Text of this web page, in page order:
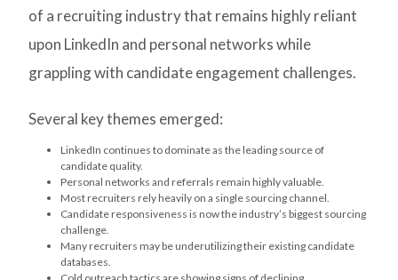
of a recruiting industry that remains highly reliant
upon LinkedIn and personal networks while
grappling with candidate engagement challenges.
Several key themes emerged:
LinkedIn continues to dominate as the leading source of
candidate quality.
Personal networks and referrals remain highly valuable.
Most recruiters rely heavily on a single sourcing channel.
Candidate responsiveness is now the industry’s biggest sourcing
challenge.
Many recruiters may be underutilizing their existing candidate
databases.